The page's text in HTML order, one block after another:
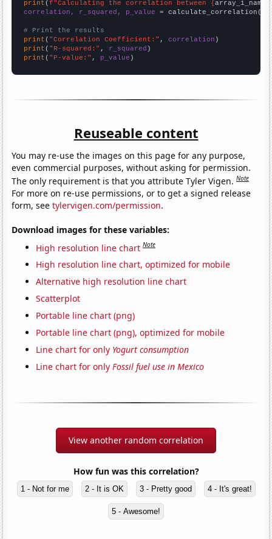
print (f"Calculating the correlation between {array_1_name
correlation, r_squared, p_value = calculate_correlation(
# Print the results
print ( "Correlation Coefficient:" , correlation
print ( "R-squared:" , r_squared
print ( "P-value:" , p_value )
Reuseable content
You may re-use the images on this page for any purpose,
even commercial purposes, without asking for permission.
The only requirement is that you attribute Tyler Vigen.Note
For more on re-use permissions, or to get a signed release
form, seetylervigen.com/permission.
Download images for these variables:
High resolution line chart Note
High resolution line chart, optimized for mobile
Alternative high resolution line chart
Scatterplot
Portable line chart (png)
Portable line chart (png), optimized for mobile
Line chart for only Yogurt consumption
Line chart for onlyFossil fuel use in Mexico
View another random correlation
How fun was this correlation?
1 - Not for me 2 - It is OK 3 - Pretty good 4 - It's great!
5 - Awesome!